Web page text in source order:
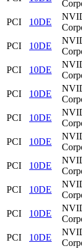
PCI
10DE
PCI
10DE
PCI
10DE
PCI
10DE
PCI
10DE
PCI
10DE
PCI
10DE
PCI
10DE
PCI
10DE
PCI
10DE